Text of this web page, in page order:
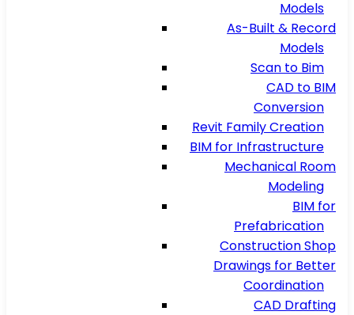
Models
As-Built & Record
Models
Scan to Bim
CAD to BIM
Conversion
Revit Family Creation
BIM for Infrastructure
Mechanical Room
Modeling
BIM for
Prefabrication
Construction Shop
Drawings for Better
Coordination
CAD Drafting